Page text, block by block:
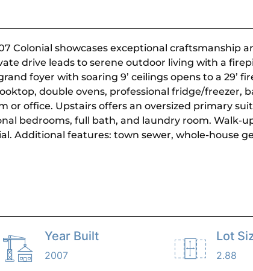
Colonial showcases exceptional craftsmanship
drive leads to serene outdoor living with a
foyer with soaring 9’ ceilings opens to a 29’
double ovens, professional fridge/freezer,
or office. Upstairs offers an oversized primary
bedrooms, full bath, and laundry room. Walk-
Additional features: town sewer, whole-house
Year Built
2007
Lot
2.88